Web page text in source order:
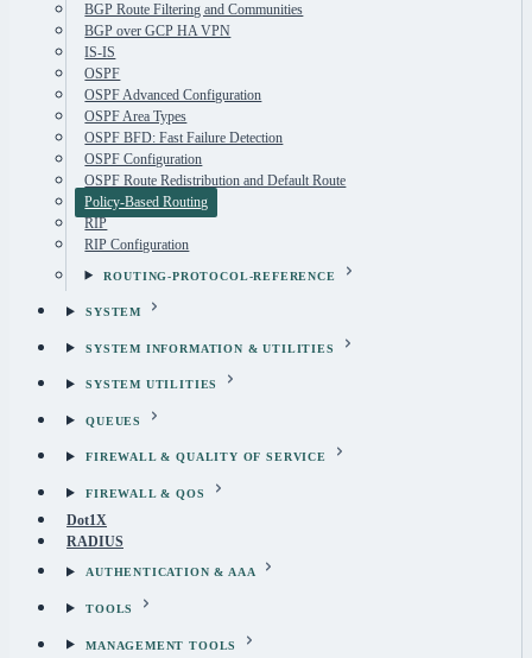
BGP Route Filtering and Communities
BGP over GCP HA VPN
IS-IS
OSPF
OSPF Advanced Configuration
OSPF Area Types
OSPF BFD: Fast Failure Detection
OSPF Configuration
OSPF Route Redistribution and Default Route
Policy-Based Routing
RIP
RIP Configuration
ROUTING-PROTOCOL-REFERENCE
SYSTEM
SYSTEM INFORMATION & UTILITIES
SYSTEM UTILITIES
QUEUES
FIREWALL & QUALITY OF SERVICE
FIREWALL & QOS
Dot1X
RADIUS
AUTHENTICATION & AAA
TOOLS
MANAGEMENT TOOLS